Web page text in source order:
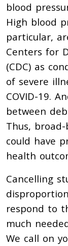
blood
High blood
particular,
Centers for
(CDC) as
of severe
COVID-19.
between
Thus,
could have
health
Cancelling
respond to
much
We call on